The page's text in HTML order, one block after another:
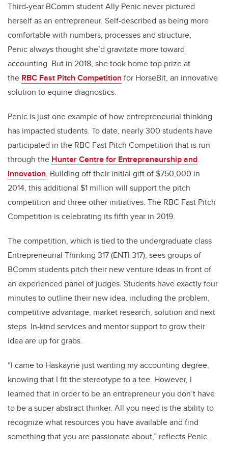
Third-year BComm student Ally Penic never pictured
herself as an entrepreneur. Self-described as being more
comfortable with numbers, processes and structure,
Penic always thought she’d gravitate more toward
accounting. But in 2018, she took home top prize at
the RBC Fast Pitch Competition for HorseBit, an innovative
solution to equine diagnostics.
Penic is just one example of how entrepreneurial thinking
has impacted students. To date, nearly 300 students have
participated in the RBC Fast Pitch Competition that is run
through the Hunter Centre for Entrepreneurship and
Innovation. Building off their initial gift of $750,000 in
2014, this additional $1 million will support the pitch
competition and three other initiatives. The RBC Fast Pitch
Competition is celebrating its fifth year in 2019.
The competition, which is tied to the undergraduate class
Entrepreneurial Thinking 317 (ENTI 317), sees groups of
BComm students pitch their new venture ideas in front of
an experienced panel of judges. Students have exactly four
minutes to outline their new idea, including the problem,
competitive advantage, market research, solution and next
steps. In-kind services and mentor support to grow their
idea are up for grabs.
“I came to Haskayne just wanting my accounting degree,
knowing that I fit the stereotype to a tee. However, I
learned that in order to be an entrepreneur you don’t have
to be a super abstract thinker. All you need is the ability to
recognize what resources you have available and find
something that you are passionate about,” reflects Penic .